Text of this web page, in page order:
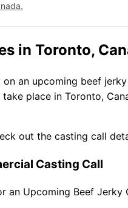
in Toronto,
an upcoming beef
place in Toronto,
out the casting call
Casting Call
an Upcoming Beef Jerky